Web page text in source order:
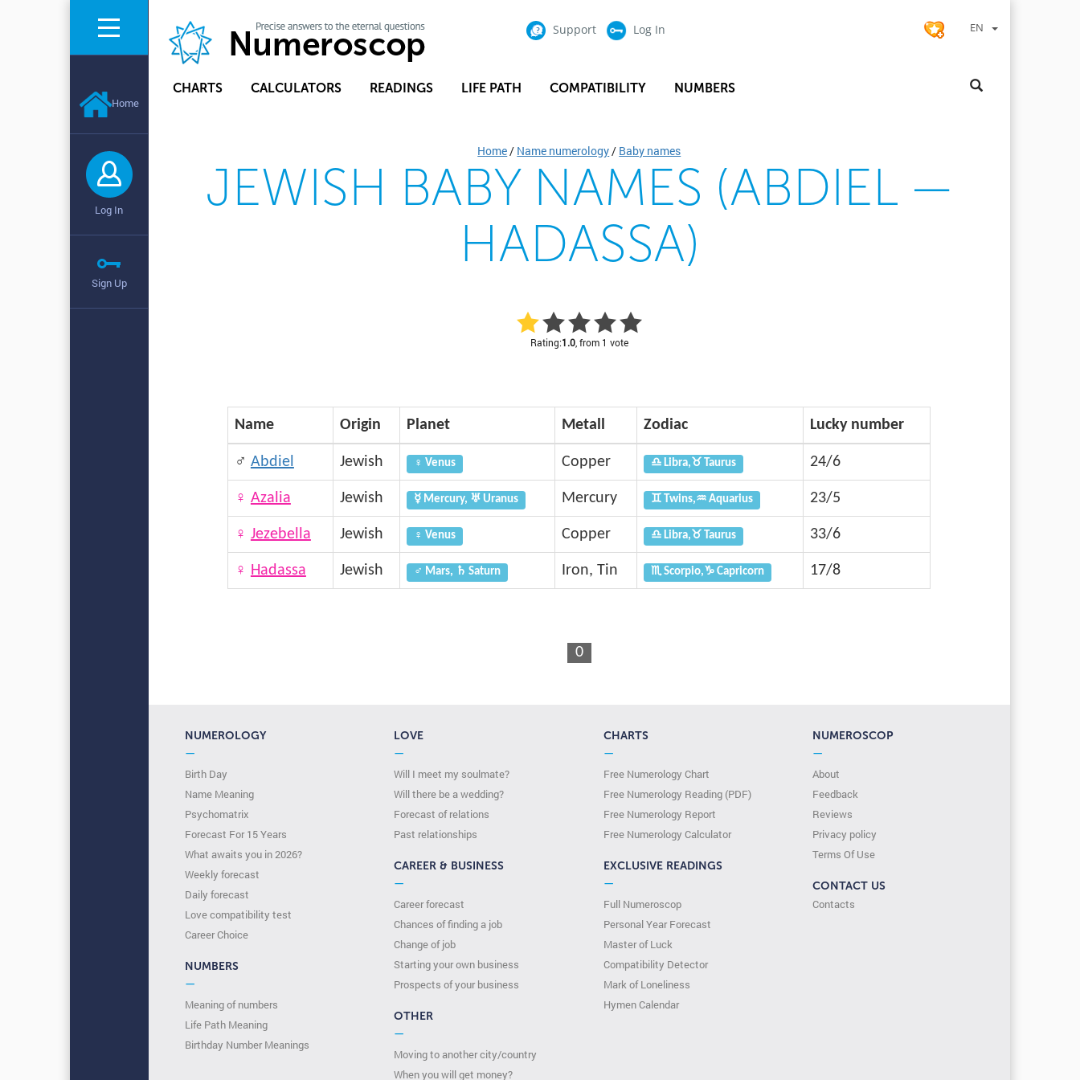
Home
Log In
Sign Up
Support Log In EN
CHARTS CALCULATORS READINGS LIFE PATH COMPATIBILITY NUMBERS
Home/ Name numerology/ Baby names
JEWISH BABY NAMES (ABDIEL —
HADASSA)
Rating:1.0, from 1 vote
Name Origin Planet Metall Zodiac Lucky number
♂ Abdiel Jewish ♀ Venus Copper ♎ Libra,♉ Taurus 24/6
♀ Azalia Jewish ☿ Mercury, ♅ Uranus Mercury ♊ Twins,♒ Aquarius 23/5
♀ Jezebella Jewish ♀ Venus Copper ♎ Libra,♉ Taurus 33/6
♀ Hadassa Jewish ♂ Mars, ♄ Saturn Iron, Tin ♏ Scorpio,♑ Capricorn 17/8
0
NUMEROLOGY
—
Birth Day
Name Meaning
Psychomatrix
Forecast For 15 Years
What awaits you in 2026?
Weekly forecast
Daily forecast
Love compatibility test
Сareer Сhoice
NUMBERS
—
Meaning of numbers
Life Path Meaning
Birthday Number Meanings
LOVE
—
Will I meet my soulmate?
Will there be a wedding?
Forecast of relations
Past relationships
CAREER & BUSINESS
—
Career forecast
Chances of finding a job
Change of job
Starting your own business
Prospects of your business
OTHER
—
Moving to another city/country
When you will get money?
CHARTS
—
Free Numerology Chart
Free Numerology Reading (PDF)
Free Numerology Report
Free Numerology Calculator
EXCLUSIVE READINGS
—
Full Numeroscop
Personal Year Forecast
Master of Luck
Compatibility Detector
Mark of Loneliness
Hymen Calendar
NUMEROSCOP
—
About
Feedback
Reviews
Privacy policy
Terms Of Use
CONTACT US
Contacts